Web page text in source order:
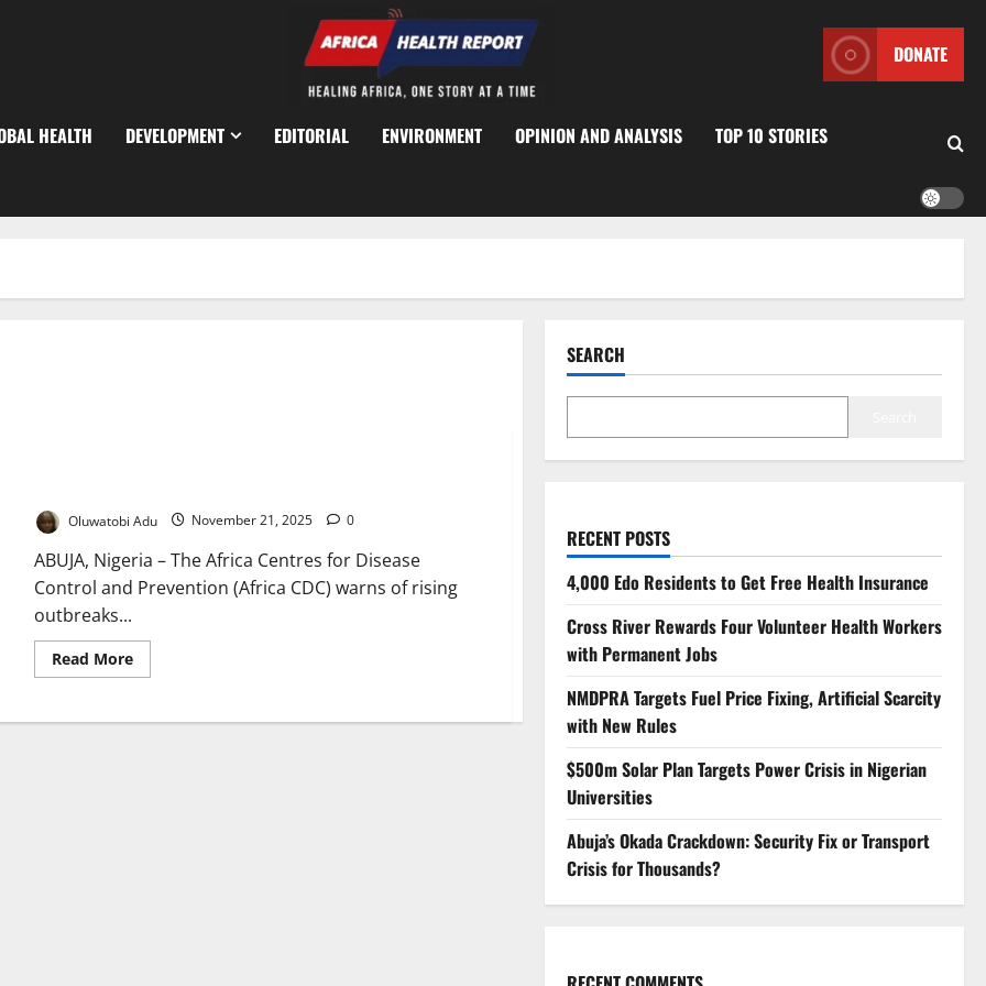
DONATE
HEALTH DEVELOPMENT EDITORIAL ENVIRONMENT OPINION AND ANALYSIS TOP 10 STORIES
Oluwatobi Adu November 21, 2025 0
ABUJA, Nigeria – The Africa Centres for Disease
Control and Prevention (Africa CDC) warns of rising
outbreaks...
Read MoreRead
more
CDC
SEARCH
RECENT POSTS
4,000 Edo Residents to Get Free Health Insurance
Cross River Rewards Four Volunteer Health Workers
with Permanent Jobs
NMDPRA Targets Fuel Price Fixing, Artificial Scarcity
with New Rules
$500m Solar Plan Targets Power Crisis in Nigerian
Universities
Abuja’s Okada Crackdown: Security Fix or Transport
Crisis for Thousands?